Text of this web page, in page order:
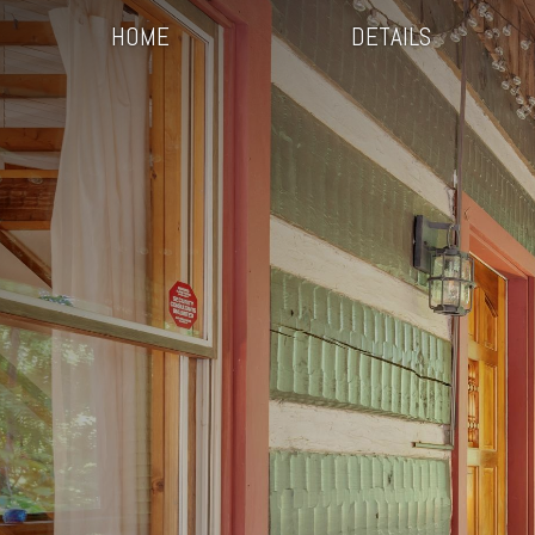
HOME DETAILS